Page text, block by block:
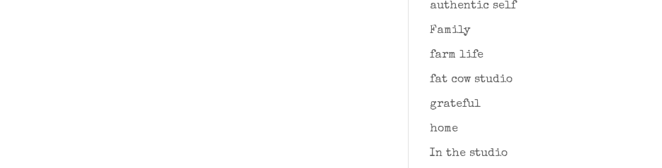
authentic self
Family
farm life
fat cow studio
grateful
home
In the studio